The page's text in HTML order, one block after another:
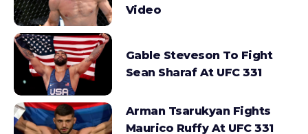
Video
Gable Steveson To Fight
Sean Sharaf At UFC 331
Arman Tsarukyan Fights
Maurico Ruffy At UFC 331